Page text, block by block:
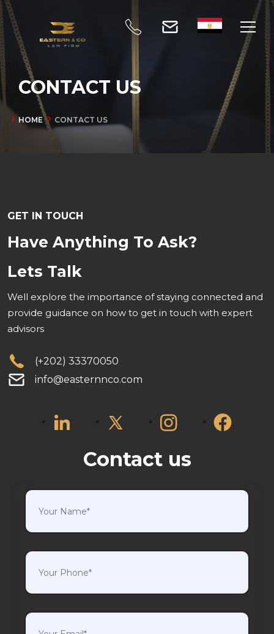
CONTACT US
HOME CONTACT US
GET IN TOUCH
Have Anything To Ask?
Lets Talk
Well explore the importance of staying connected and
provide guidance on how to get in touch with expert
advisors
(+202) 33370050
info@easternnco.com
Contact us